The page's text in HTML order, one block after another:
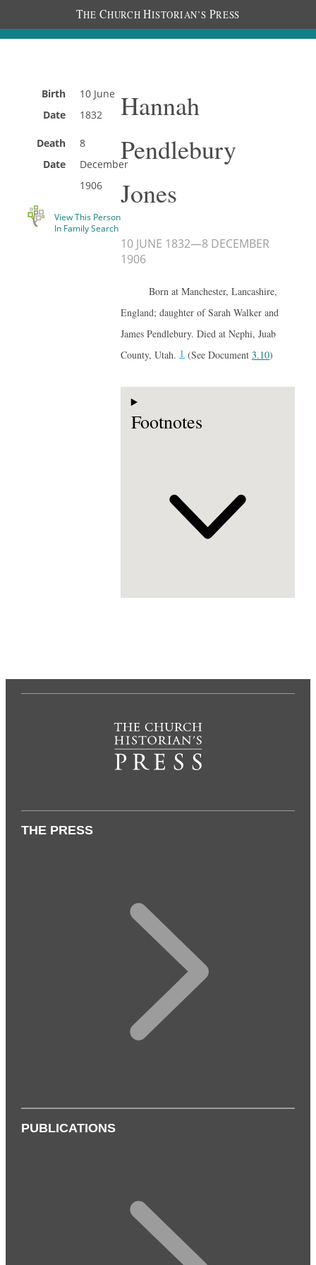
THE CHURCH HISTORIAN’S PRESS
Birth
Date
10 June
1832
Death
Date
8
December
1906
View This Person
In Family Search
Hannah
Pendlebury
Jones
10 JUNE 1832—8 DECEMBER
1906
Born at Manchester, Lancashire,
England; daughter of Sarah Walker and
James Pendlebury. Died at Nephi, Juab
County, Utah.1(See Document 3.10)
Footnotes
THE PRESS
PUBLICATIONS